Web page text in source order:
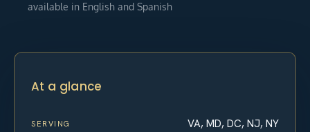
available in English and Spanish
At a glance
SERVING VA, MD, DC, NJ, NY